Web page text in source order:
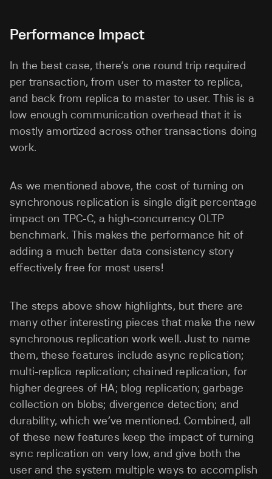
Performance Impact
In the best case, there’s one round trip required
per transaction, from user to master to replica,
and back from replica to master to user. This is a
low enough communication overhead that it is
mostly amortized across other transactions doing
work.
As we mentioned above, the cost of turning on
synchronous replication is single digit percentage
impact on TPC-C, a high-concurrency OLTP
benchmark. This makes the performance hit of
adding a much better data consistency story
effectively free for most users!
The steps above show highlights, but there are
many other interesting pieces that make the new
synchronous replication work well. Just to name
them, these features include async replication;
multi-replica replication; chained replication, for
higher degrees of HA; blog replication; garbage
collection on blobs; divergence detection; and
durability, which we’ve mentioned. Combined, all
of these new features keep the impact of turning
sync replication on very low, and give both the
user and the system multiple ways to accomplish